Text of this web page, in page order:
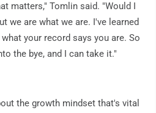
matters," Tomlin said. "Would I
we are what we are. I've learned
your record says you are. So
the bye, and I can take it."
the growth mindset that's vital